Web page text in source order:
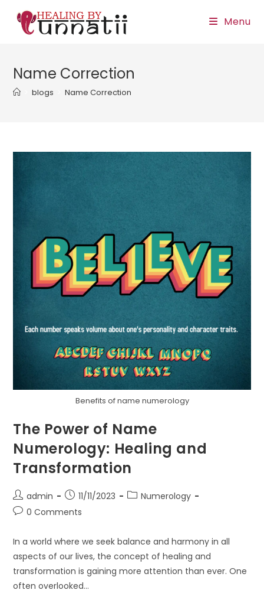
content
Menu
Name Correction
blogs Name Correction
Benefits of name numerology
The Power of Name
Numerology: Healing and
Transformation
Post
author:
admin
Post
published:
11/11/2023
PostNumerology
Post0 Comments
In a world where we seek balance and harmony in all
aspects of our lives, the concept of healing and
transformation is gaining more attention than ever. One
often overlooked…